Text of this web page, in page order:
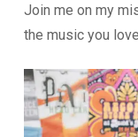
Join me on my
the music you